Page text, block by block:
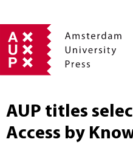
AUP titles
Access by